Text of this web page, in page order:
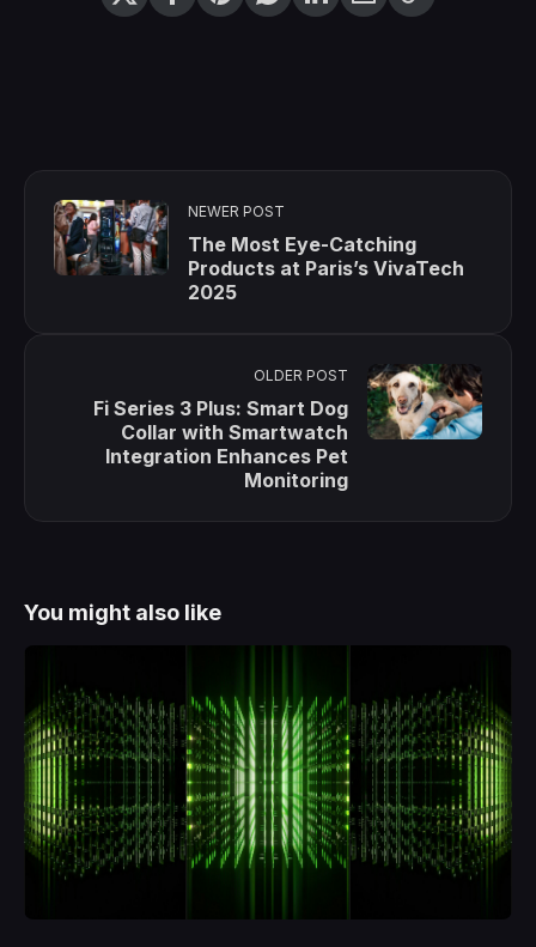
NEWER POST
The Most Eye-Catching
Products at Paris’s VivaTech
2025
OLDER POST
Fi Series 3 Plus: Smart Dog
Collar with Smartwatch
Integration Enhances Pet
Monitoring
You might also like